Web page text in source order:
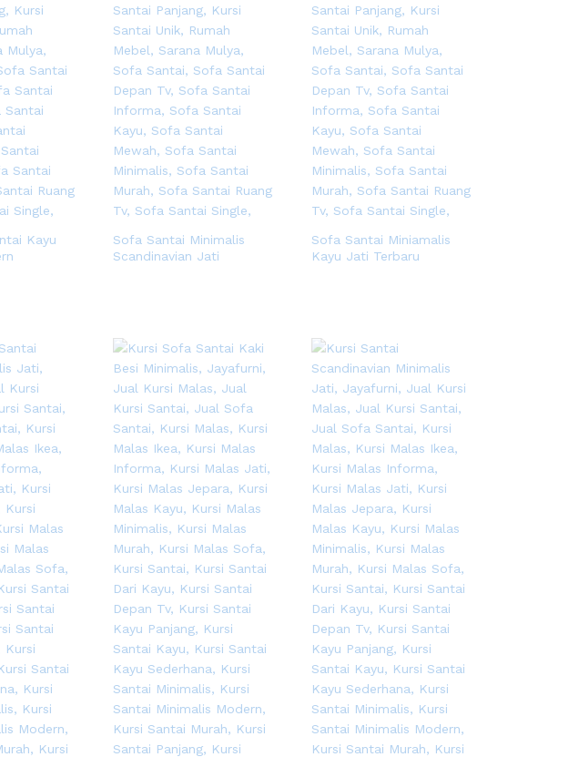
Kayu
Sofa Santai Minimalis
Scandinavian Jati
Sofa Santai Miniamalis
Kayu Jati Terbaru